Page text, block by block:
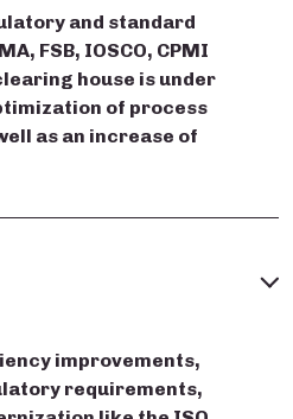
and standard
FSB, IOSCO, CPMI
house is under
of process
as an increase of
improvements,
requirements,